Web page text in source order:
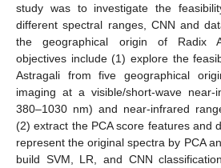
study was to investigate the
different spectral ranges, CNN and
the geographical origin of Radix
objectives include (1) explore the
Astragali from five geographical
imaging at a visible/short-wave near-
380–1030 nm) and near-infrared
(2) extract the PCA score features and
represent the original spectra by PCA
build SVM, LR, and CNN